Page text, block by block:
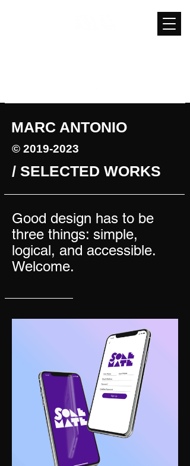
MARC ANTONIO
© 2019-2023
/ SELECTED WORKS
Good design has to be
three things: simple,
logical, and accessible.
Welcome.